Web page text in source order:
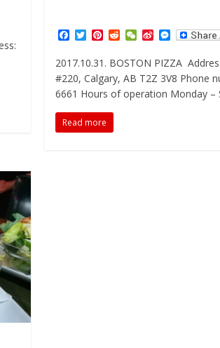
F
c
e
b
o
o
k
T
i
t
t
e
r
P
n
t
e
r
e
s
t
R
d
d
t
W
C
h
a
t
S
n
a
W
e
i
M
s
s
e
n
g
2017.10.31. BOSTON PIZZA
#220, Calgary, AB T2Z 3V8 Phone
6661 Hours of operation Monday –
Read more